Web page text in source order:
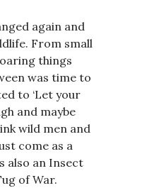
again and
From small
things
was time to
to ‘Let your
and maybe
wild men and
come as a
also an Insect
of War.